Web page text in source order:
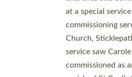
at a special
commissioning
Church,
service saw
commissioned as